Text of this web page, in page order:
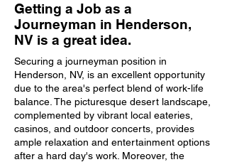
Getting a Job as a
Journeyman in Henderson,
NV is a great idea.
Securing a journeyman position in
Henderson, NV, is an excellent opportunity
due to the area's perfect blend of work-life
balance. The picturesque desert landscape,
complemented by vibrant local eateries,
casinos, and outdoor concerts, provides
ample relaxation and entertainment options
after a hard day's work. Moreover, the